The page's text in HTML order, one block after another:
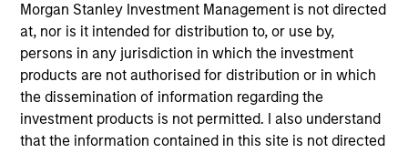
Morgan Stanley Investment Management is not directed
at, nor is it intended for distribution to, or use by,
persons in any jurisdiction in which the investment
products are not authorised for distribution or in which
the dissemination of information regarding the
investment products is not permitted. I also understand
that the information contained in this site is not directed